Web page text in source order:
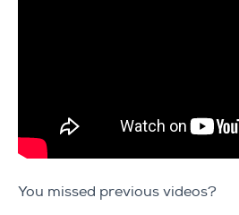
You missed previous videos?